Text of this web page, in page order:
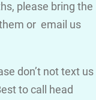
please bring the
or email us
don’t not text us
to call head